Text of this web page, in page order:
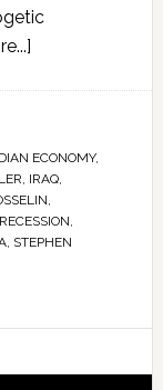
ECONOMY,
, IRAQ,
,
RECESSION,
, STEPHEN